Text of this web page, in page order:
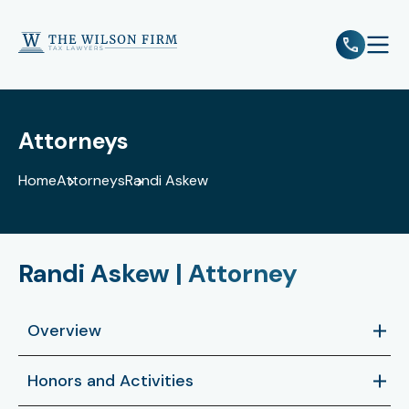
Attorneys
HomeAttorneysRandi Askew
Randi Askew | Attorney
Overview
Randi Askew is a licensed Texas attorney who
practices in the areas of federal and state tax
Honors and Activities